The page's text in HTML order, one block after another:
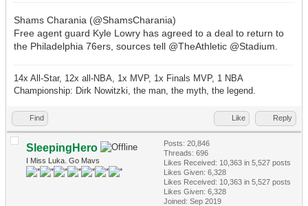
Shams Charania (@ShamsCharania)
Free agent guard Kyle Lowry has agreed to a deal to return to
the Philadelphia 76ers, sources tell @TheAthletic @Stadium.
14x All-Star, 12x all-NBA, 1x MVP, 1x Finals MVP, 1 NBA
Championship: Dirk Nowitzki, the man, the myth, the legend.
Find Like Reply
SleepingHero
I Miss Luka. Go Mavs
Posts: 20,846
Threads: 696
Likes Received: 10,363 in 5,527 posts
Likes Given: 6,328
Likes Received: 10,363 in 5,527 posts
Likes Given: 6,328
Joined: Sep 2019